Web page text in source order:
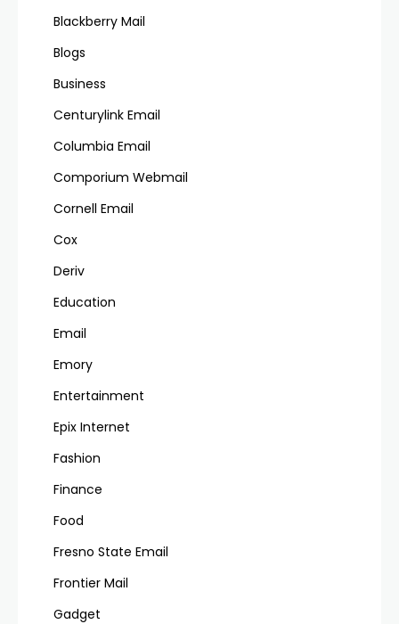
Blackberry Mail
Blogs
Business
Centurylink Email
Columbia Email
Comporium Webmail
Cornell Email
Cox
Deriv
Education
Email
Emory
Entertainment
Epix Internet
Fashion
Finance
Food
Fresno State Email
Frontier Mail
Gadget